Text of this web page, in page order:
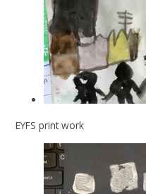
EYFS print work